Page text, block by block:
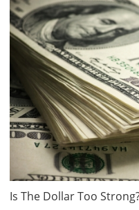
Is The Dollar Too